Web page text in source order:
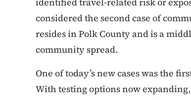
considered the second case of
resides in Polk County and is a
community spread.
One of today’s new cases was the
With testing options now